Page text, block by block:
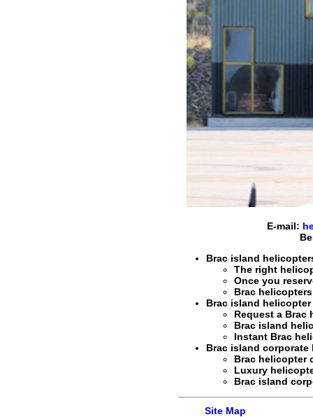
E-mail:
Brac island
The right
Once you
Brac helicopters
Brac island
Request a Brac
Brac island
Instant Brac
Brac island
Brac helicopter
Luxury
Brac island
Site Map